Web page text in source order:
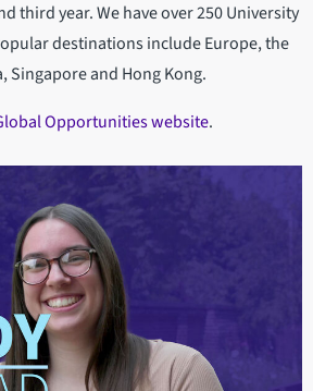
third year. We have over 250 University
destinations include Europe, the
Singapore and Hong Kong.
Opportunities website.